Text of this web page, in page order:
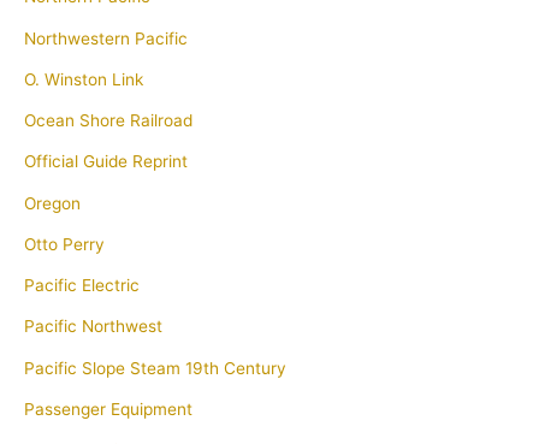
Northwestern Pacific
O. Winston Link
Ocean Shore Railroad
Official Guide Reprint
Oregon
Otto Perry
Pacific Electric
Pacific Northwest
Pacific Slope Steam 19th Century
Passenger Equipment